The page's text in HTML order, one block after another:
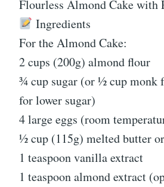
Flourless Almond Cake with
Ingredients
For the Almond Cake:
2 cups (200g) almond flour
¾ cup sugar (or ½ cup monk
for lower sugar)
4 large eggs (room
½ cup (115g) melted butter
1 teaspoon vanilla extract
1 teaspoon almond extract